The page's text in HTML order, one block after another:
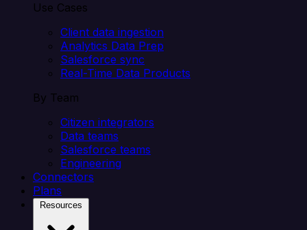
Use Cases
Client data ingestion
Analytics Data Prep
Salesforce sync
Real-Time Data Products
By Team
Citizen integrators
Data teams
Salesforce teams
Engineering
Connectors
Plans